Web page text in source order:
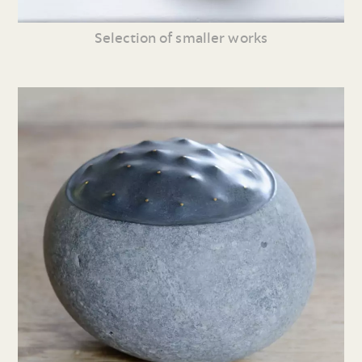
Selection of smaller works